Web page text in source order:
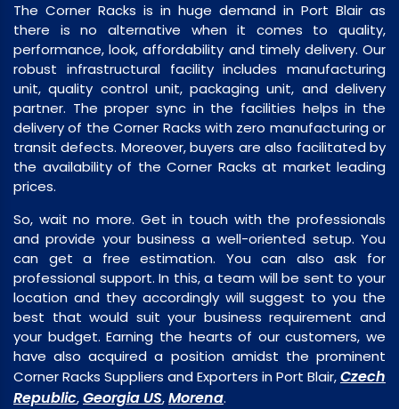
The Corner Racks is in huge demand in Port Blair as
there is no alternative when it comes to quality,
performance, look, affordability and timely delivery. Our
robust infrastructural facility includes manufacturing
unit, quality control unit, packaging unit, and delivery
partner. The proper sync in the facilities helps in the
delivery of the Corner Racks with zero manufacturing or
transit defects. Moreover, buyers are also facilitated by
the availability of the Corner Racks at market leading
prices.
So, wait no more. Get in touch with the professionals
and provide your business a well-oriented setup. You
can get a free estimation. You can also ask for
professional support. In this, a team will be sent to your
location and they accordingly will suggest to you the
best that would suit your business requirement and
your budget. Earning the hearts of our customers, we
have also acquired a position amidst the prominent
Corner Racks Suppliers and Exporters in Port Blair,Czech
Republic,Georgia US,Morena.